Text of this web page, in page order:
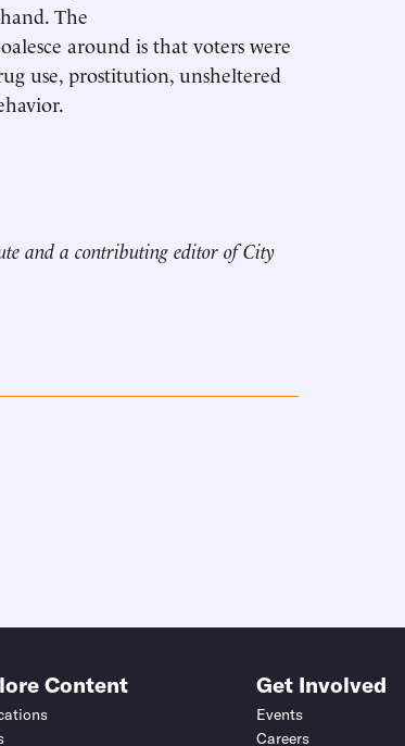
The
around is that voters were
use, prostitution, unsheltered
and a contributing editor of City
Content Get Involved
Events
Careers